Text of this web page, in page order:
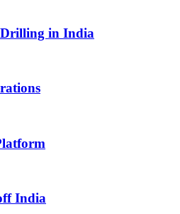
Drilling in India
India